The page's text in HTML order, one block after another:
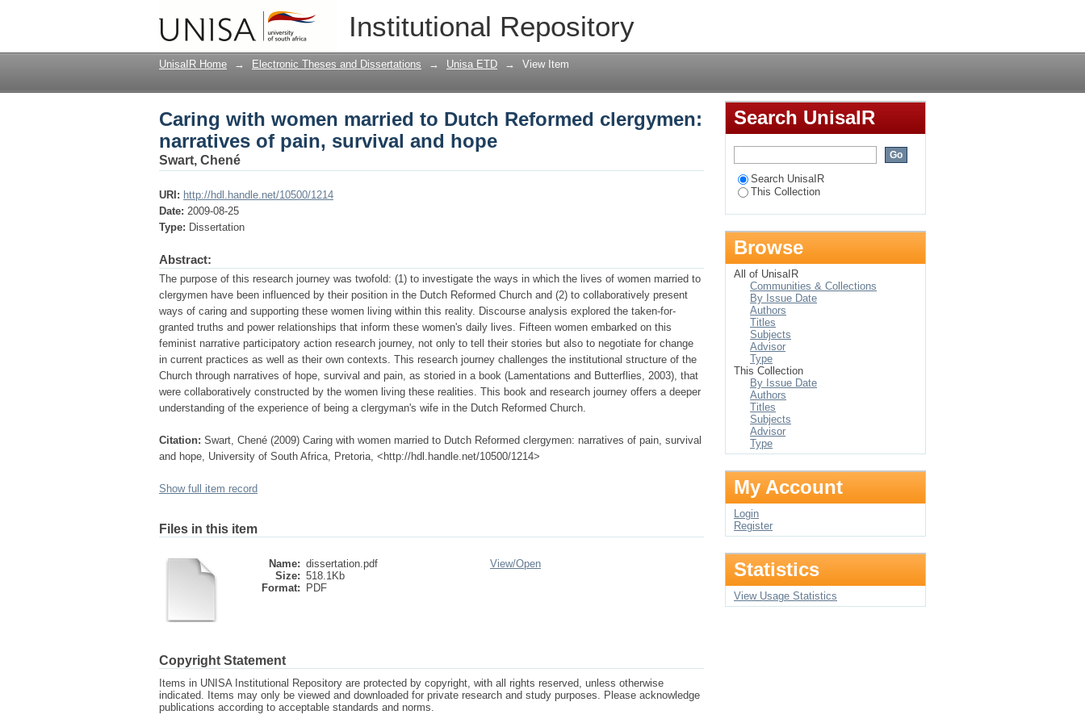
Institutional Repository
Caring with women married to Dutch Reformed clergymen: narratives of pain,
survival and hope
UnisaIR Home → Electronic Theses and Dissertations → Unisa ETD → View Item
Caring with women married to Dutch Reformed clergymen:
narratives of pain, survival and hope
Swart, Chené
URI: http://hdl.handle.net/10500/1214
Date: 2009-08-25
Type: Dissertation
Abstract:
The purpose of this research journey was twofold: (1) to investigate the ways in which the lives of women married to
clergymen have been influenced by their position in the Dutch Reformed Church and (2) to collaboratively present
ways of caring and supporting these women living within this reality. Discourse analysis explored the taken-for-
granted truths and power relationships that inform these women's daily lives. Fifteen women embarked on this
feminist narrative participatory action research journey, not only to tell their stories but also to negotiate for change
in current practices as well as their own contexts. This research journey challenges the institutional structure of the
Church through narratives of hope, survival and pain, as storied in a book (Lamentations and Butterflies, 2003), that
were collaboratively constructed by the women living these realities. This book and research journey offers a deeper
understanding of the experience of being a clergyman's wife in the Dutch Reformed Church.
Citation: Swart, Chené (2009) Caring with women married to Dutch Reformed clergymen: narratives of pain, survival
and hope, University of South Africa, Pretoria, <http://hdl.handle.net/10500/1214>
Show full item record
Files in this item
Name: dissertation.pdf
Size: 518.1Kb
Format:
PDF
View/Open
Copyright Statement
Items in UNISA Institutional Repository are protected by copyright, with all rights reserved, unless otherwise
indicated. Items may only be viewed and downloaded for private research and study purposes. Please acknowledge
publications according to acceptable standards and norms.
Search UnisaIR
Search UnisaIR
This Collection
Browse
All of UnisaIR
Communities & Collections
By Issue Date
Authors
Titles
Subjects
Advisor
Type
This Collection
By Issue Date
Authors
Titles
Subjects
Advisor
Type
My Account
Login
Register
Statistics
View Usage Statistics